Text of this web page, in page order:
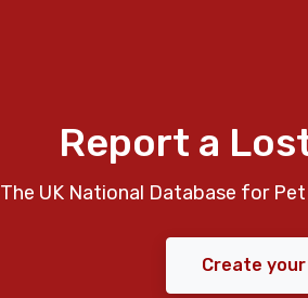
Report a
The UK National Database for
Create